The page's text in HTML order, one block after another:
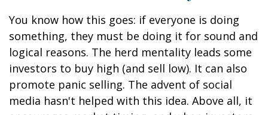
You know how this goes: if everyone is doing
something, they must be doing it for sound and
logical reasons. The herd mentality leads some
investors to buy high (and sell low). It can also
promote panic selling. The advent of social
media hasn't helped with this idea. Above all, it